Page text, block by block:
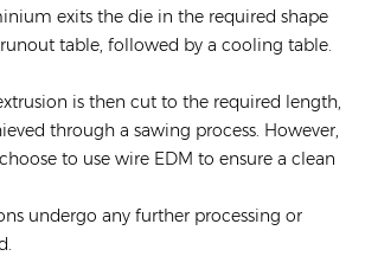
exits the die in the required shape
table, followed by a cooling table.
is then cut to the required length,
through a sawing process. However,
to use wire EDM to ensure a clean
undergo any further processing or